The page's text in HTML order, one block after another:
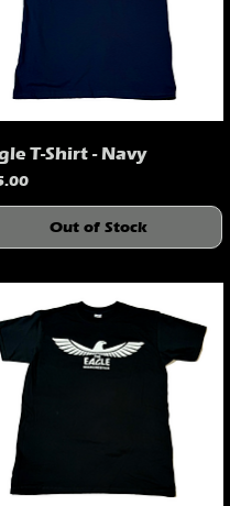
Quick View
T-Shirt - Navy
Out of Stock